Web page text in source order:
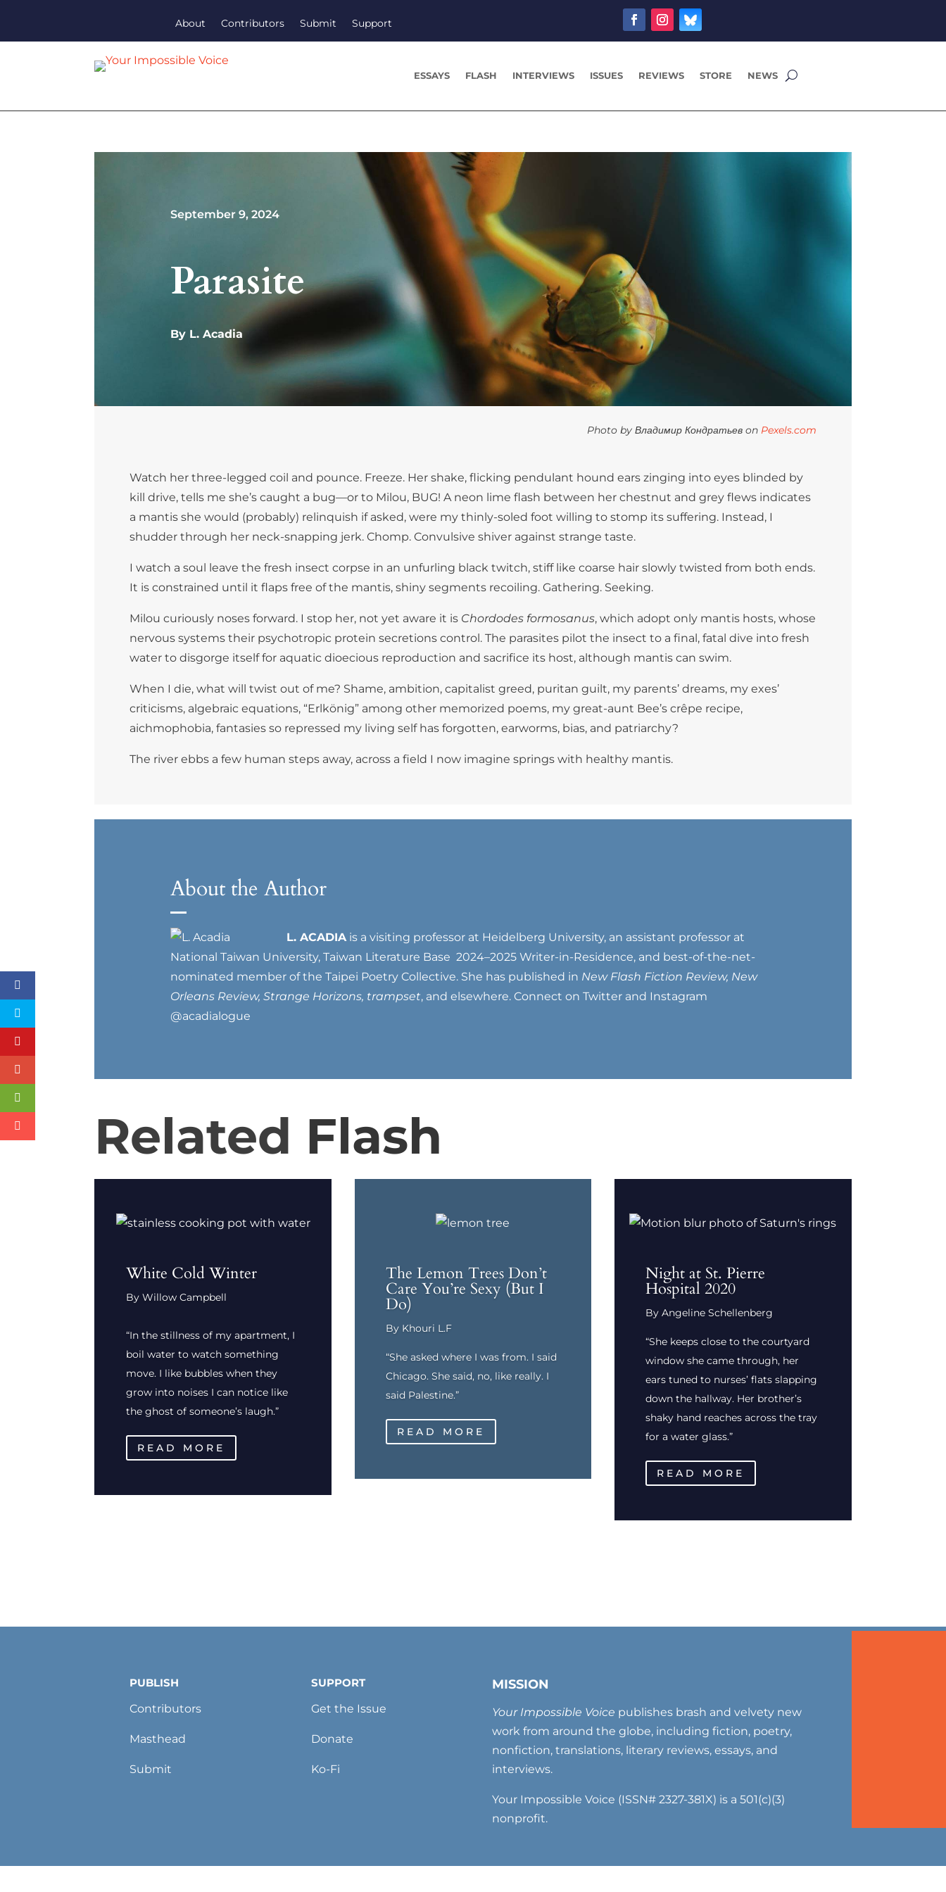
About Contributors Submit Support
ESSAYS FLASH INTERVIEWS ISSUES REVIEWS STORE NEWS
September 9, 2024
Parasite
By L. Acadia
Photo by Владимир Кондратьев on Pexels.com
Watch her three-legged coil and pounce. Freeze. Her shake, flicking pendulant hound ears zinging into eyes blinded by
kill drive, tells me she’s caught a bug—or to Milou, BUG! A neon lime flash between her chestnut and grey flews indicates
a mantis she would (probably) relinquish if asked, were my thinly-soled foot willing to stomp its suffering. Instead, I
shudder through her neck-snapping jerk. Chomp. Convulsive shiver against strange taste.
I watch a soul leave the fresh insect corpse in an unfurling black twitch, stiff like coarse hair slowly twisted from both ends.
It is constrained until it flaps free of the mantis, shiny segments recoiling. Gathering. Seeking.
Milou curiously noses forward. I stop her, not yet aware it is Chordodes formosanus, which adopt only mantis hosts, whose
nervous systems their psychotropic protein secretions control. The parasites pilot the insect to a final, fatal dive into fresh
water to disgorge itself for aquatic dioecious reproduction and sacrifice its host, although mantis can swim.
When I die, what will twist out of me? Shame, ambition, capitalist greed, puritan guilt, my parents’ dreams, my exes’
criticisms, algebraic equations, “Erlkönig” among other memorized poems, my great-aunt Bee’s crêpe recipe,
aichmophobia, fantasies so repressed my living self has forgotten, earworms, bias, and patriarchy?
The river ebbs a few human steps away, across a field I now imagine springs with healthy mantis.
About the Author
L. ACADIAis a visiting professor at Heidelberg University, an assistant professor at
National Taiwan University, Taiwan Literature Base 2024–2025 Writer-in-Residence, and best-of-the-net-
nominated member of the Taipei Poetry Collective. She has published in New Flash Fiction Review, New
Orleans Review, Strange Horizons, trampset, and elsewhere. Connect on Twitter and Instagram
@acadialogue
Related Flash
White Cold Winter
By Willow Campbell
“In the stillness of my apartment, I
boil water to watch something
move. I like bubbles when they
grow into noises I can notice like
the ghost of someone’s laugh.”
READ MORE
The Lemon Trees Don’t
Care You’re Sexy (But I
Do)
By Khouri L.F
“She asked where I was from. I said
Chicago. She said, no, like really. I
said Palestine.”
READ MORE
Night at St. Pierre
Hospital 2020
By Angeline Schellenberg
“She keeps close to the courtyard
window she came through, her
ears tuned to nurses’ flats slapping
down the hallway. Her brother’s
shaky hand reaches across the tray
for a water glass.”
READ MORE
PUBLISH
Contributors
Masthead
Submit
SUPPORT
Get the Issue
Donate
Ko-Fi
MISSION
Your Impossible Voice publishes brash and velvety new
work from around the globe, including fiction, poetry,
nonfiction, translations, literary reviews, essays, and
interviews.
Your Impossible Voice (ISSN# 2327-381X) is a 501(c)(3)
nonprofit.